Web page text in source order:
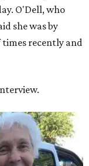
O'Dell, who
she was by
times recently and